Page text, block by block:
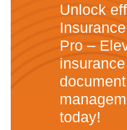
Unlock
Pro –
document
today!